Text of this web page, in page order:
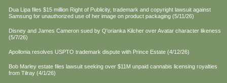
Dua Lipa files $15 million Right of Publicity, trademark and copyright lawsuit against
Samsung for unauthorized use of her image on product packaging (5/11/26)
Disney and James Cameron sued by Q'orianka Kilcher over Avatar character likeness
(5/7/26)
Apollonia resolves USPTO trademark dispute with Prince Estate (4/12/26)
Bob Marley estate files lawsuit seeking over $11M unpaid cannabis licensing royalties
from Tilray (4/1/26)